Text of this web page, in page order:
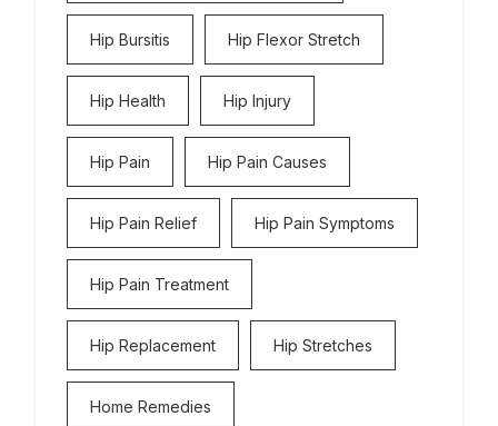
Hip Bursitis Hip Flexor Stretch
Hip Health Hip Injury
Hip Pain Hip Pain Causes
Hip Pain Relief Hip Pain Symptoms
Hip Pain Treatment
Hip Replacement Hip Stretches
Home Remedies